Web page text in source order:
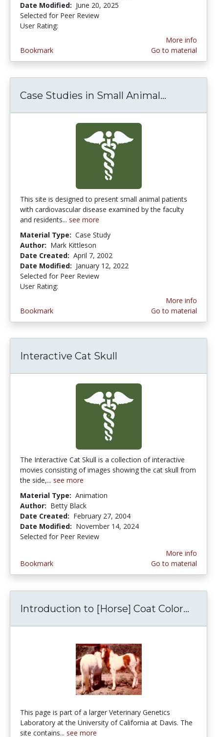
Date Modified: June 20, 2025
Selected for Peer Review
User Rating:
Bookmark
More info
Go to material
Case Studies in Small Animal...
This site is designed to present small animal patients
with cardiovascular disease examined by the faculty
and residents... see more
Material Type: Case Study
Author: Mark Kittleson
Date Created: April 7, 2002
Date Modified: January 12, 2022
Selected for Peer Review
User Rating:
Bookmark
More info
Go to material
Interactive Cat Skull
The Interactive Cat Skull is a collection of interactive
movies consisting of images showing the cat skull from
the side,... see more
Material Type: Animation
Author: Betty Black
Date Created: February 27, 2004
Date Modified: November 14, 2024
Selected for Peer Review
Bookmark
More info
Go to material
Introduction to [Horse] Coat Color...
This page is part of a larger Veterinary Genetics
Laboratory at the University of California at Davis. The
site contains... see more